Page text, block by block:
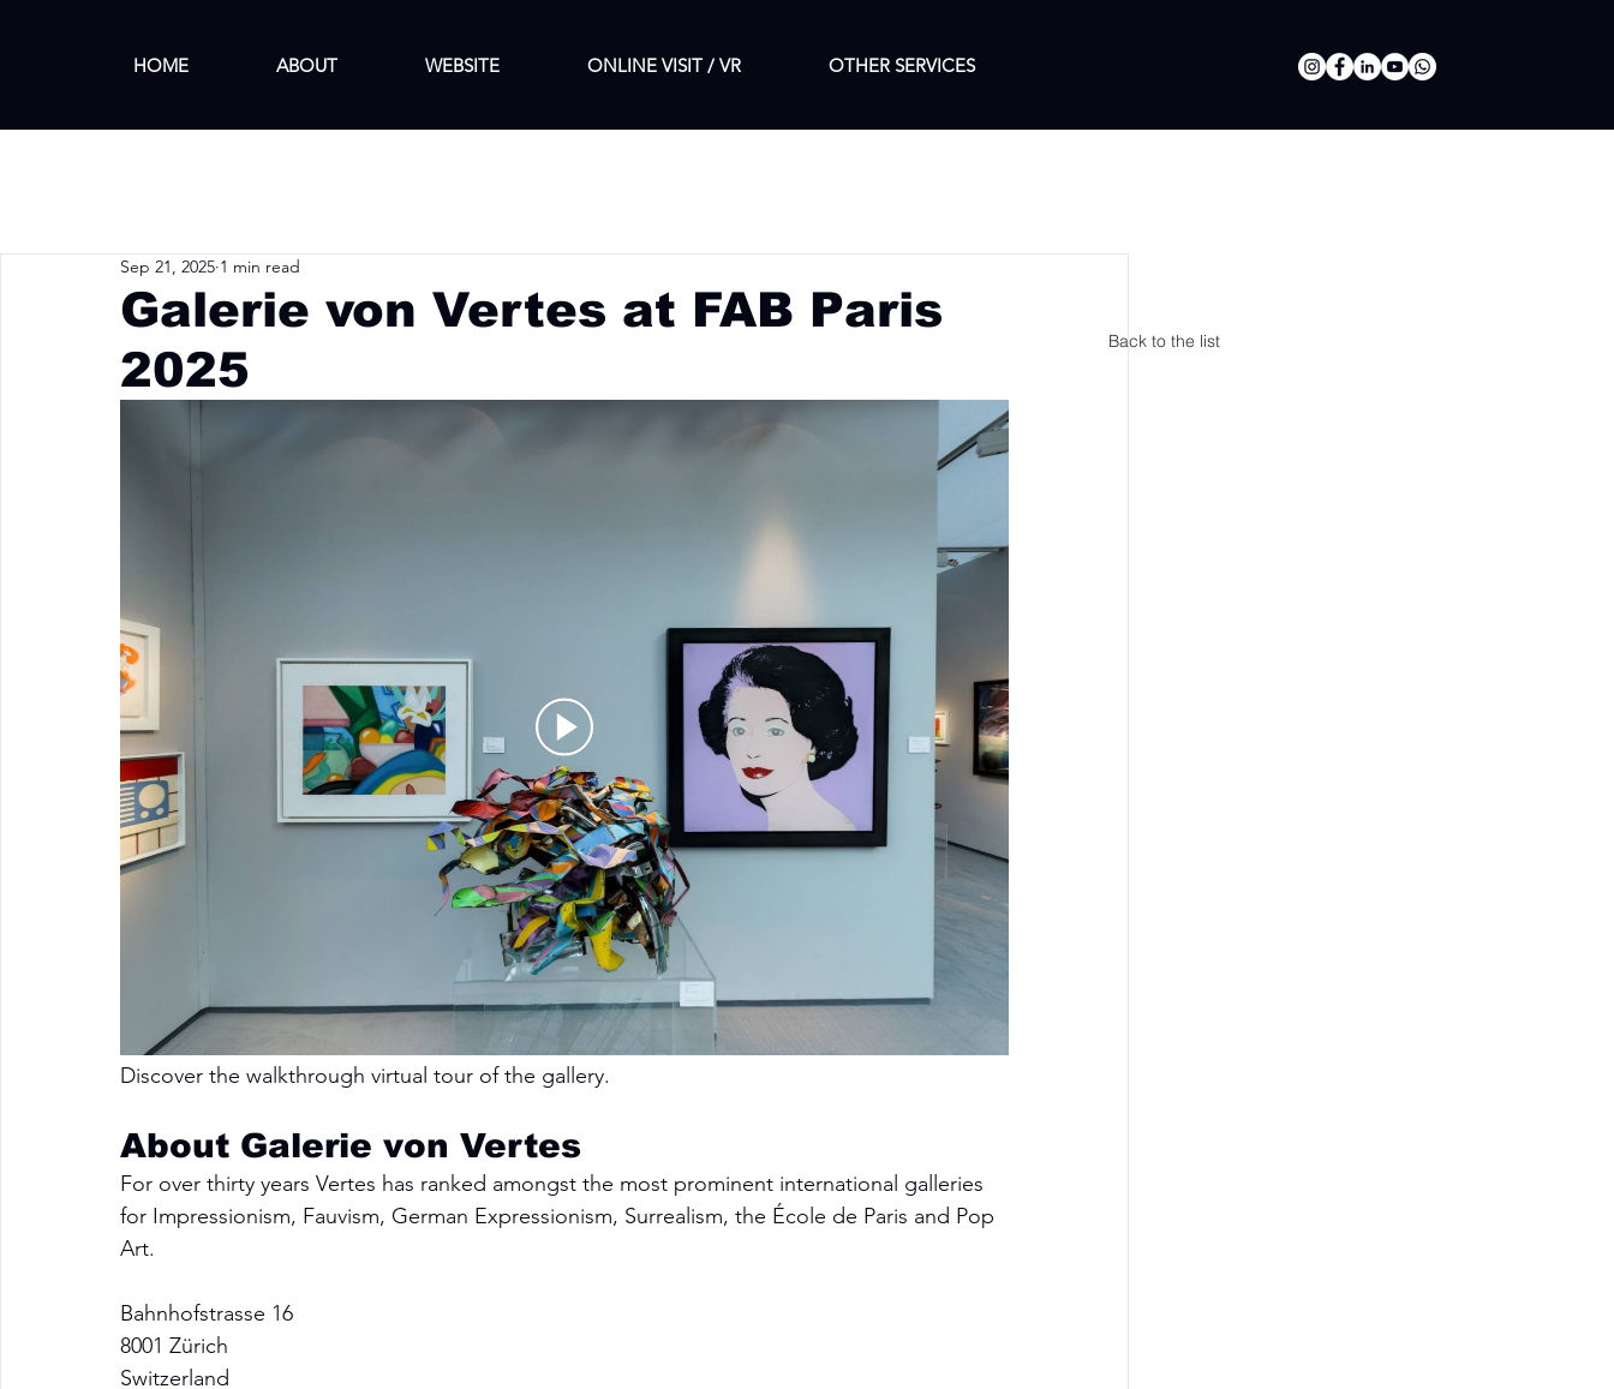
HOME ABOUT WEBSITE ONLINE VISIT / VR OTHER SERVICES
Galerie von Vertes at FAB Paris
2025
Sep 21, 2025 1 min read
Discover the walkthrough virtual tour of the gallery.
About Galerie von Vertes
For over thirty years Vertes has ranked amongst the most prominent international galleries
for Impressionism, Fauvism, German Expressionism, Surrealism, the École de Paris and Pop
Art.
Bahnhofstrasse 16
8001 Zürich
Switzerland
Back to the list